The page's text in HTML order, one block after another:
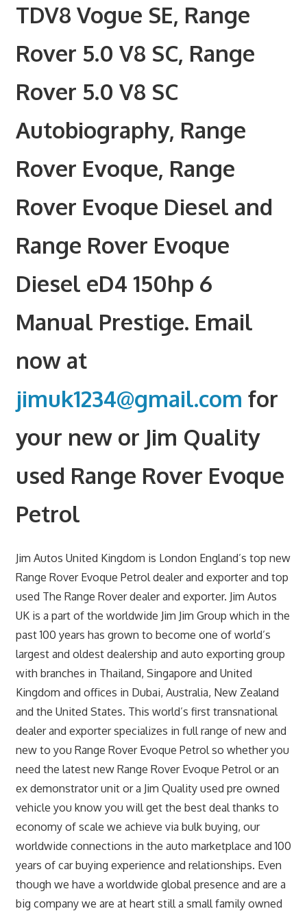
TDV8 Vogue SE, Range
Rover 5.0 V8 SC, Range
Rover 5.0 V8 SC
Autobiography, Range
Rover Evoque, Range
Rover Evoque Diesel and
Range Rover Evoque
Diesel eD4 150hp 6
Manual Prestige. Email
now at
jimuk1234@gmail.com for
your new or Jim Quality
used Range Rover Evoque
Petrol
Jim Autos United Kingdom is London England’s top new
Range Rover Evoque Petrol dealer and exporter and top
used The Range Rover dealer and exporter. Jim Autos
UK is a part of the worldwide Jim Jim Group which in the
past 100 years has grown to become one of world’s
largest and oldest dealership and auto exporting group
with branches in Thailand, Singapore and United
Kingdom and offices in Dubai, Australia, New Zealand
and the United States. This world’s first transnational
dealer and exporter specializes in full range of new and
new to you Range Rover Evoque Petrol so whether you
need the latest new Range Rover Evoque Petrol or an
ex demonstrator unit or a Jim Quality used pre owned
vehicle you know you will get the best deal thanks to
economy of scale we achieve via bulk buying, our
worldwide connections in the auto marketplace and 100
years of car buying experience and relationships. Even
though we have a worldwide global presence and are a
big company we are at heart still a small family owned